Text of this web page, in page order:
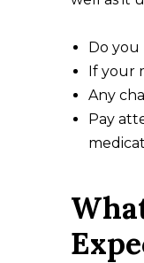
Do
If your
Any
Pay